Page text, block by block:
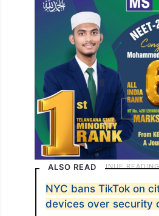
ALSO READ
NYC bans TikTok on
devices over security